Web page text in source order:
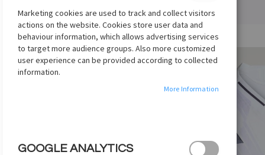
HOME ADIDAS MAN UNITED AUTH AWAY JSY 2025/26 - WHITE
Skip
the
end
Marketing cookies are used to track and collect visitors
actions on the website. Cookies store user data and
behaviour information, which allows advertising services
to target more audience groups. Also more customized
user experience can be provided according to collected
information.
More Information
GOOGLE ANALYTICS